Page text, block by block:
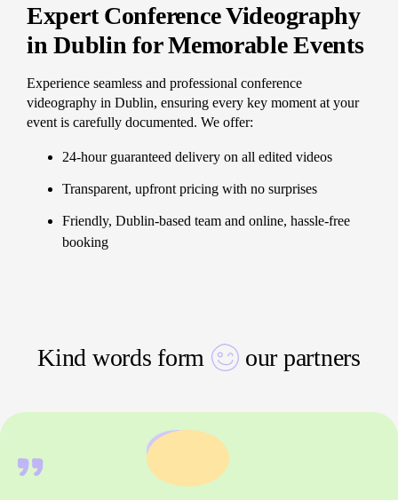
Expert Conference Videography
in Dublin for Memorable Events
Experience seamless and professional conference
videography in Dublin, ensuring every key moment at your
event is carefully documented. We offer:
24-hour guaranteed delivery on all edited videos
Transparent, upfront pricing with no surprises
Friendly, Dublin-based team and online, hassle-free
booking
Kind words form our partners